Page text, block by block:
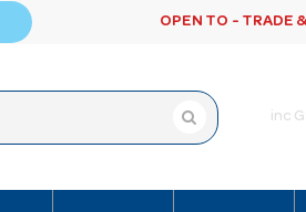
OPEN TO - TRADE
inc